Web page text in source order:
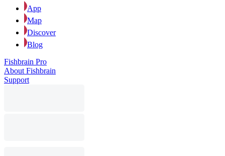
App
Map
Discover
Blog
Fishbrain Pro
About Fishbrain
Support